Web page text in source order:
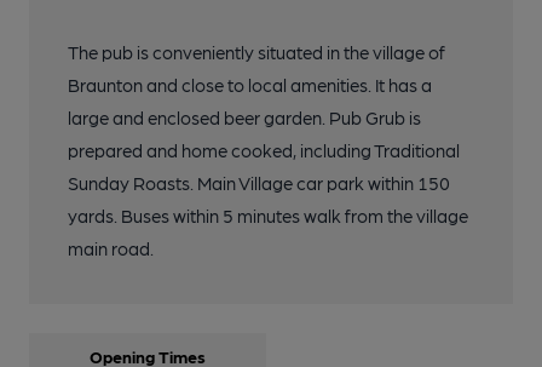
The pub is conveniently situated in the village of
Braunton and close to local amenities. It has a
large and enclosed beer garden. Pub Grub is
prepared and home cooked, including Traditional
Sunday Roasts. Main Village car park within 150
yards. Buses within 5 minutes walk from the village
main road.
Opening Times